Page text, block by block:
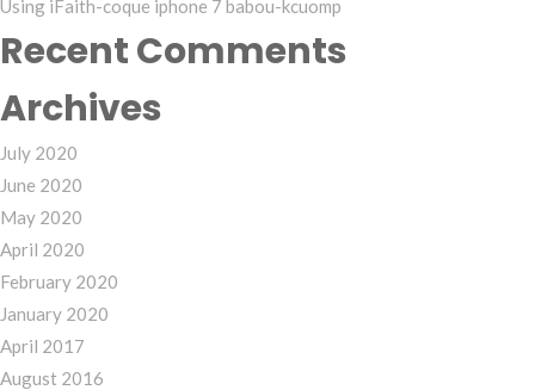
Using iFaith-coque iphone 7 babou-kcuomp
Recent Comments
Archives
July 2020
June 2020
May 2020
April 2020
February 2020
January 2020
April 2017
August 2016